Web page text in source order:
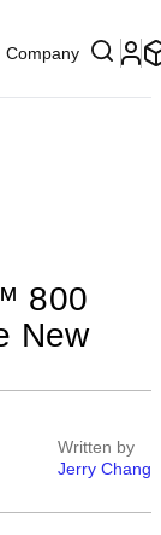
Company
800
New
Written by
Jerry Chang